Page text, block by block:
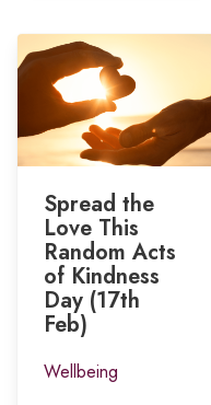
Spread the
Love This
Random Acts
of Kindness
Day (17th
Feb)
Wellbeing